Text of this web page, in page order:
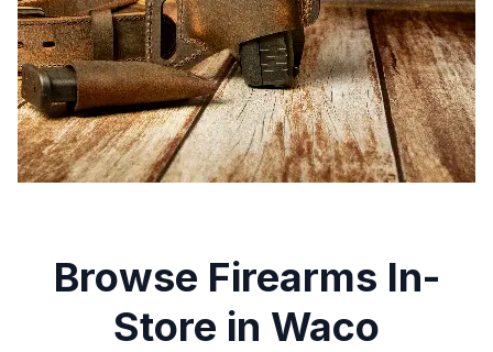
Browse Firearms In-
Store in Waco